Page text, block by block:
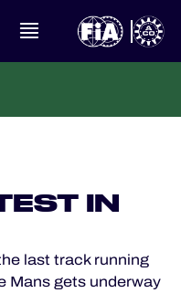
IN
last track running
Mans gets underway